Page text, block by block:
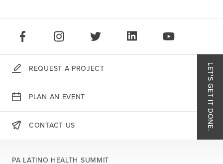
STAY CONNECTED:
LIKE US ON FACEBOOK
FOLLOW US ON INSTAGRAM
FOLLOW US ON TWITTER
CONNECT ON LINKEDIN
PLAY OUR
LET'S GET IT DONE.
REQUEST A PROJECT
PLAN AN EVENT
CONTACT US
THERE'S MORE:
PA LATINO HEALTH SUMMIT